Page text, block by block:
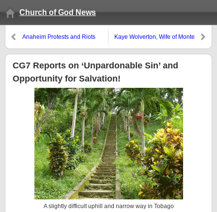
Church of God News
Anaheim Protests and Riots
Kaye Wolverton, Wife of Monte
Service July 29
CG7 Reports on ‘Unpardonable Sin’ and
Opportunity for Salvation!
A slightly difficult uphill and narrow way in Tobago